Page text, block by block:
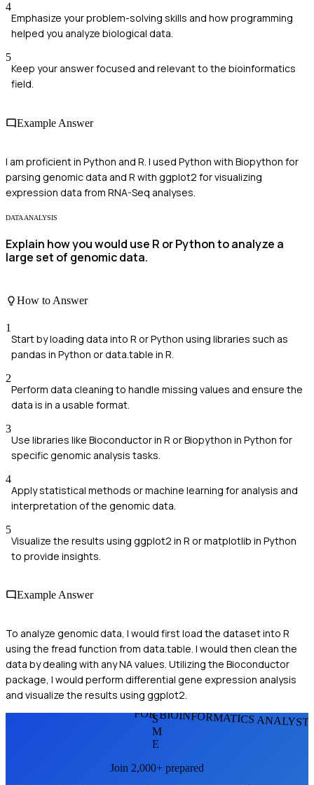
4
Emphasize your problem-solving skills and how programming
helped you analyze biological data.
5
Keep your answer focused and relevant to the bioinformatics
field.
Example Answer
I am proficient in Python and R. I used Python with Biopython for
parsing genomic data and R with ggplot2 for visualizing
expression data from RNA-Seq analyses.
DATA ANALYSIS
Explain how you would use R or Python to analyze a
large set of genomic data.
How to Answer
1
Start by loading data into R or Python using libraries such as
pandas in Python or data.table in R.
2
Perform data cleaning to handle missing values and ensure the
data is in a usable format.
3
Use libraries like Bioconductor in R or Biopython in Python for
specific genomic analysis tasks.
4
Apply statistical methods or machine learning for analysis and
interpretation of the genomic data.
5
Visualize the results using ggplot2 in R or matplotlib in Python
to provide insights.
Example Answer
To analyze genomic data, I would first load the dataset into R
using the fread function from data.table. I would then clean the
data by dealing with any NA values. Utilizing the Bioconductor
package, I would perform differential gene expression analysis
and visualize the results using ggplot2.
FOR BIOINFORMATICS
S
M
E
Join 2,000+ prepared